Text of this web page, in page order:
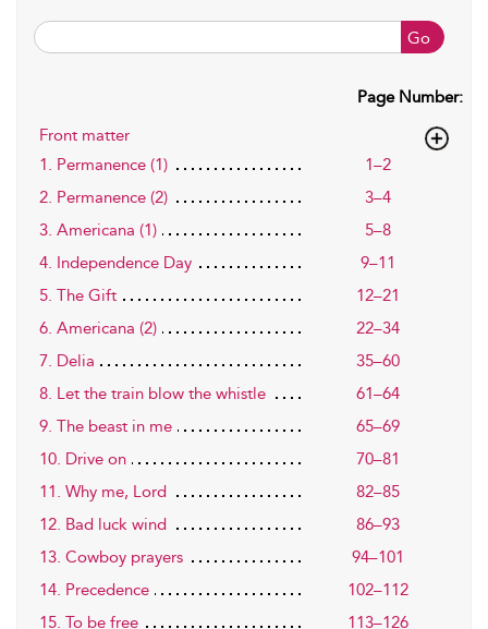
Go
Page Number:
Front matter
1. Permanence (1)
1–2
2. Permanence (2)
3–4
3. Americana (1)
5–8
4. Independence Day
9–11
5. The Gift
12–21
6. Americana (2)
22–34
7. Delia
35–60
8. Let the train blow the whistle
61–64
9. The beast in me
65–69
10. Drive on
70–81
11. Why me, Lord
82–85
12. Bad luck wind
86–93
13. Cowboy prayers
94–101
14. Precedence
102–112
15. To be free
113–126